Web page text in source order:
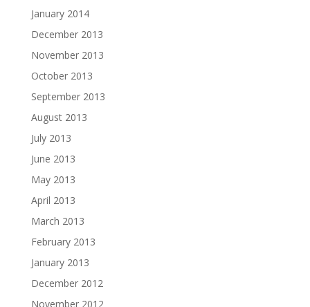
January 2014
December 2013
November 2013
October 2013
September 2013
August 2013
July 2013
June 2013
May 2013
April 2013
March 2013
February 2013
January 2013
December 2012
November 2012